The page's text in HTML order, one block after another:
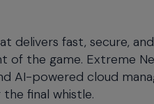
delivers fast, secure,
the game. Extreme
AI-powered cloud
final whistle.